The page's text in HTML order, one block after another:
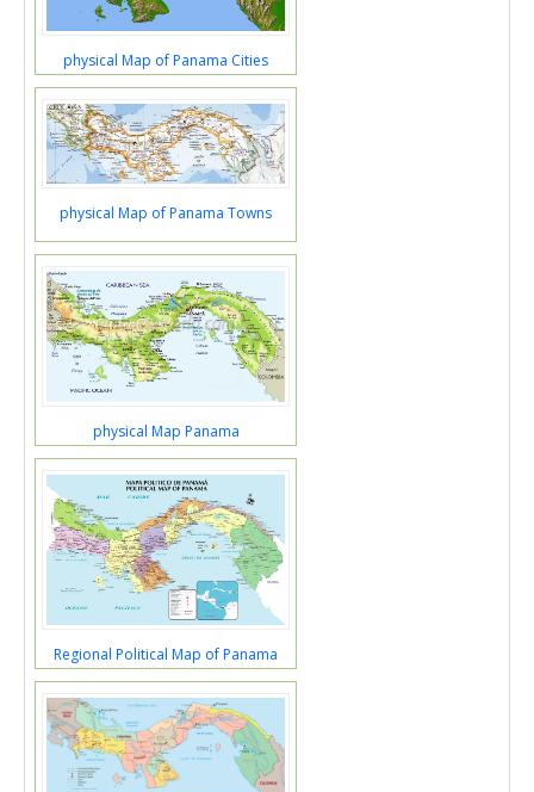
physical Map of Panama Cities
physical Map of Panama Towns
physical Map Panama
Regional Political Map of Panama